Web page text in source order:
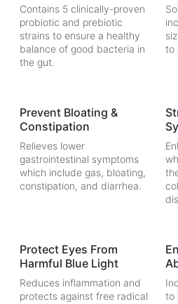
Contains 5 clinically-proven
probiotic and prebiotic
strains to ensure a healthy
balance of good bacteria in
the gut.
to
Prevent Bloating &
Constipation
Relieves lower
gastrointestinal symptoms
which include gas, bloating,
constipation, and diarrhea.
Protect Eyes From
Harmful Blue Light
Reduces inflammation and
protects against free radical
to